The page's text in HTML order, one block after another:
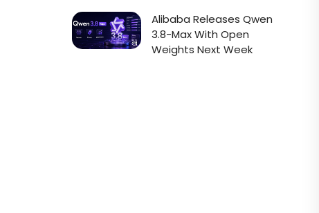
Alibaba Releases Qwen
3.8-Max With Open
Weights Next Week